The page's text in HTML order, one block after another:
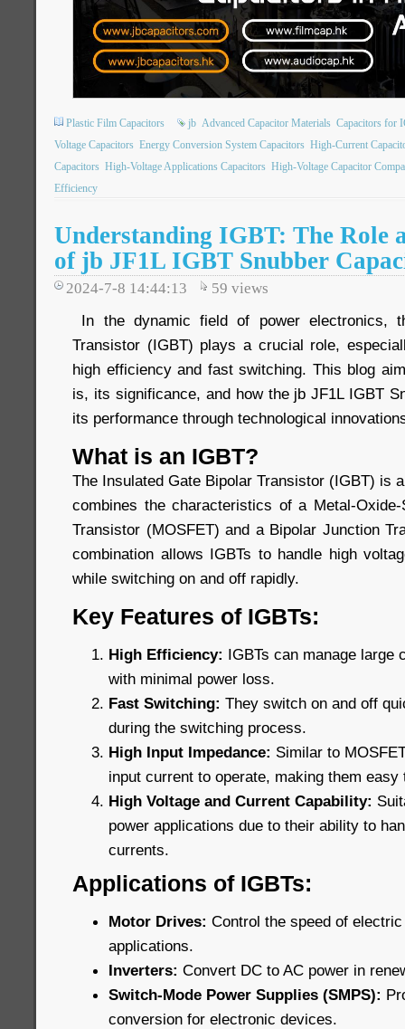
Plastic Film Capacitors jb Advanced Capacitor Materials Capacitors for
Voltage Capacitors Energy Conversion System Capacitors High-Current
Capacitors High-Voltage Applications Capacitors High-Voltage Capacitor
Efficiency
Understanding IGBT: The Role
of jb JF1L IGBT Snubber
2024-7-8 14:44:13 59 views
In the dynamic field of power electronics,
Transistor (IGBT) plays a crucial role,
high efficiency and fast switching. This blog
is, its significance, and how the jb JF1L IGBT
its performance through technological
What is an IGBT?
The Insulated Gate Bipolar Transistor (IGBT) is
combines the characteristics of a Metal-Oxide-
Transistor (MOSFET) and a Bipolar Junction
combination allows IGBTs to handle high
while switching on and off rapidly.
Key Features of IGBTs:
High Efficiency: IGBTs can manage large
with minimal power loss.
Fast Switching: They switch on and off
during the switching process.
High Input Impedance: Similar to
input current to operate, making them easy
High Voltage and Current Capability:
power applications due to their ability to
currents.
Applications of IGBTs:
Motor Drives: Control the speed of
applications.
Inverters: Convert DC to AC power in
Switch-Mode Power Supplies (SMPS):
conversion for electronic devices.